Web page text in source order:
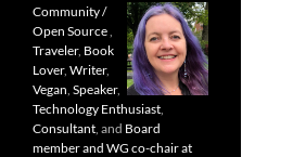
Community /
Open Source,
Traveler, Book
Lover, Writer,
Vegan, Speaker,
Technology Enthusiast,
Consultant, and Board
member and WG co-chair at